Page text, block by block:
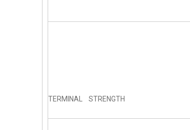
TERMINAL STRENGTH